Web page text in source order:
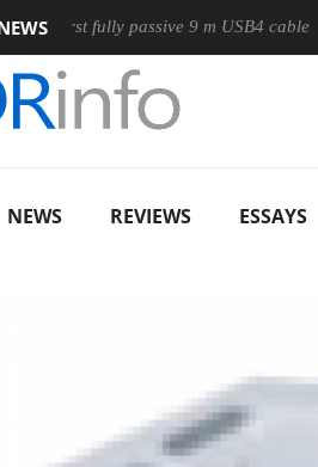
fully passive 9 m USB4 cable
NEWS REVIEWS ESSAYS